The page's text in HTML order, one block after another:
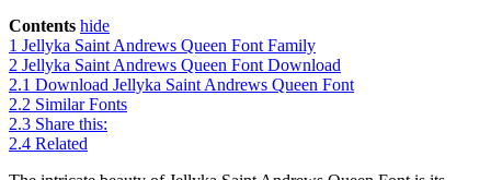
Contents hide
1 Jellyka Saint Andrews Queen Font Family
2 Jellyka Saint Andrews Queen Font Download
2.1 Download Jellyka Saint Andrews Queen Font
2.2 Similar Fonts
2.3 Share this:
2.4 Related